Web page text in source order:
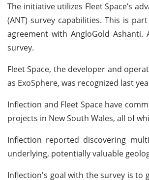
The initiative utilizes Fleet Space’s
(ANT) survey capabilities. This is
agreement with AngloGold
survey.
Fleet Space, the developer and
as ExoSphere, was recognized last
Inflection and Fleet Space have
projects in New South Wales, all of
Inflection reported discovering
underlying, potentially valuable
Inflection's goal with the survey is to